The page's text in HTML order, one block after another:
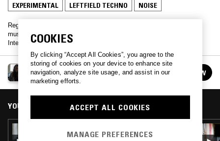
EXPERIMENTAL LEFTFIELD TECHNO NOISE
Regular transmissions spanning experimental electronics and club
music from across the globe. Hosted by Bristol-based DJ and
Intervention founder, Ifeoluwa.
404 W/ IFEOLUWA
See all episodes FOLLOW
YOU MIGHT ALSO LIKE
404 W/ MANUKA HONEY
COOKIES
By clicking “Accept All Cookies”, you agree to the
storing of cookies on your device to enhance site
navigation, analyze site usage, and assist in our
marketing efforts.
ACCEPT ALL COOKIES
MANAGE PREFERENCES